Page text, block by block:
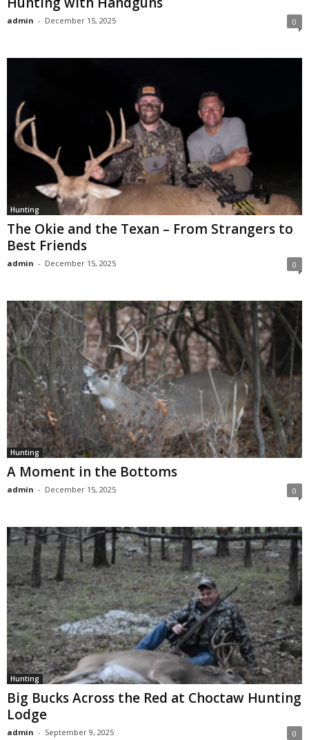
admin - December 15, 2025 0
Hunting
The Okie and the Texan – From Strangers to
Best Friends
admin - December 15, 2025 0
Hunting
A Moment in the Bottoms
admin - December 15, 2025 0
Hunting
Big Bucks Across the Red at Choctaw Hunting
Lodge
admin - September 9, 2025 0